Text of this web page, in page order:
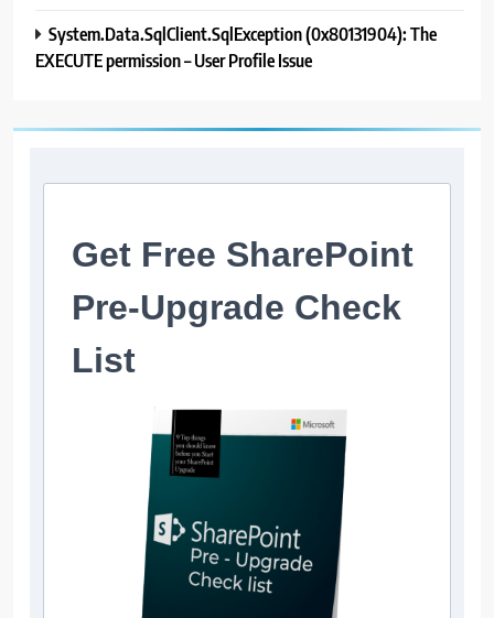
System.Data.SqlClient.SqlException (0x80131904): The
EXECUTE permission – User Profile Issue
Get Free SharePoint
Pre-Upgrade Check
List